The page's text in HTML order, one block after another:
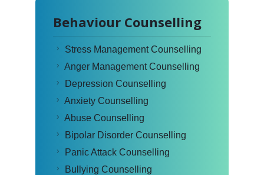
Behaviour Counselling
Stress Management Counselling
Anger Management Counselling
Depression Counselling
Anxiety Counselling
Abuse Counselling
Bipolar Disorder Counselling
Panic Attack Counselling
Bullying Counselling